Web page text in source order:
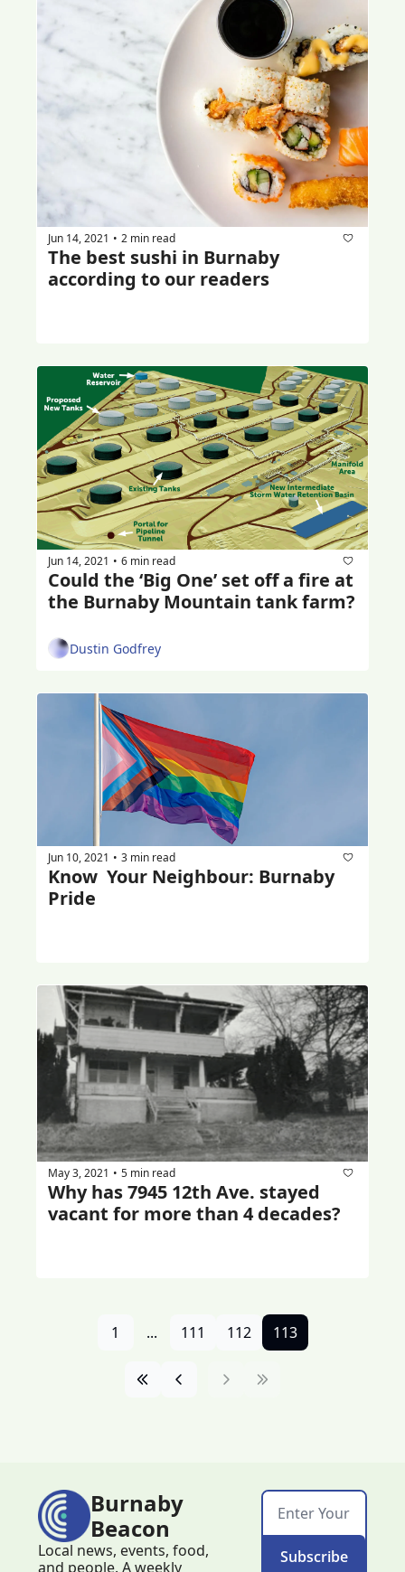
Jun 14, 2021 • 2 min read
The best sushi in Burnaby
according to our readers
Jun 14, 2021 • 6 min read
Could the ‘Big One’ set off a fire at
the Burnaby Mountain tank farm?
Dustin Godfrey
Jun 10, 2021 • 3 min read
Know  Your Neighbour: Burnaby
Pride
May 3, 2021 • 5 min read
Why has 7945 12th Ave. stayed
vacant for more than 4 decades?
1 ... 111 112 113
Burnaby
Beacon
Local news, events, food,
and people. A weekly
Subscribe